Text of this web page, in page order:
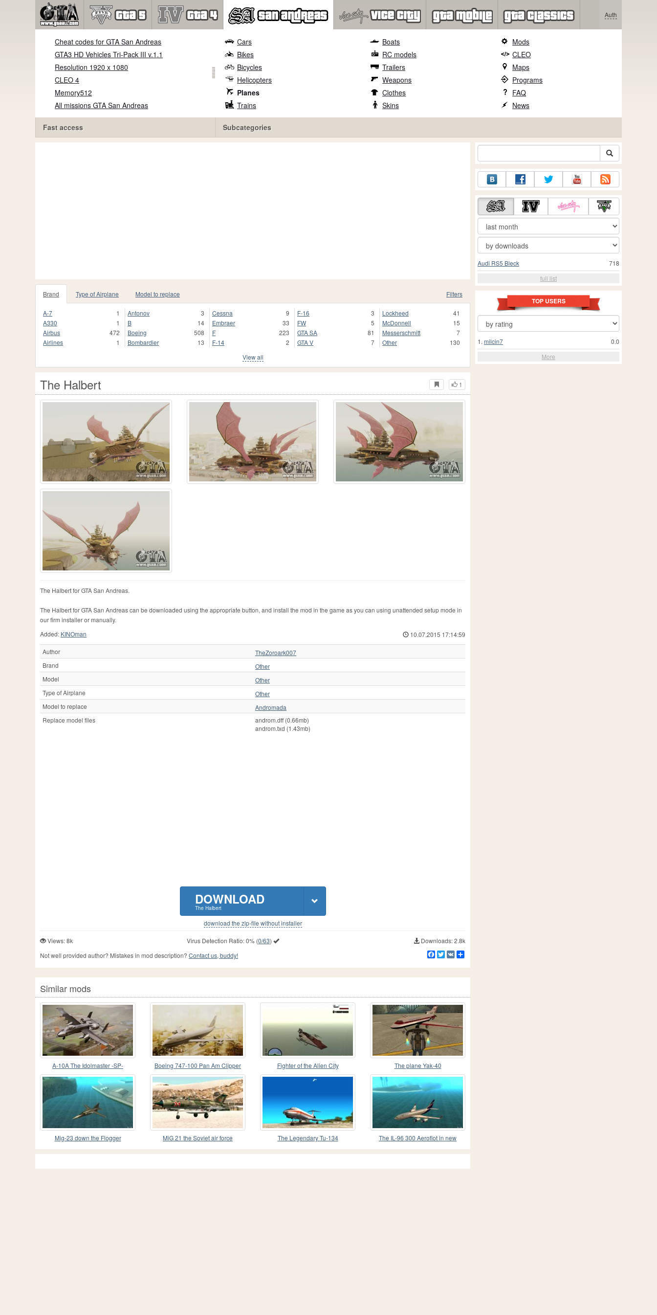
Auth
Cheat codes for GTA San Andreas
GTA3 HD Vehicles Tri-Pack III v.1.1
Resolution 1920 x 1080
CLEO 4
Memory512
All missions GTA San Andreas
Fast access
Cars
Bikes
Bicycles
Helicopters
Planes
Trains
Boats
RC models
Trailers
Weapons
Clothes
Skins
Mods
CLEO
Maps
Programs
FAQ
News
Subcategories
Brand Type of Airplane Model to replace Filters
A-7
1
A330
1
Airbus
472
Airlines
1
Antonov
3
B
14
Boeing
508
Bombardier
13
Cessna
9
Embraer
33
F
223
F-14
2
F-16
3
FW
5
GTA SA
81
GTA V
7
Lockheed
41
McDonnell
15
Messerschmitt
7
Other
130
View all
1
The Halbert
The Halbert for GTA San Andreas.
The Halbert for GTA San Andreas can be downloaded using the appropriate button, and install the mod in the game as you can using unattended setup mode in
our firm installer or manually.
Added: KINOman 10.07.2015 17:14:59
Author
TheZoroark007
Brand
Other
Model
Other
Type of Airplane
Other
Model to replace
Andromada
Replace model files
androm.dff (0.66mb)
androm.txd (1.43mb)
DOWNLOAD
The Halbert
download the zip-file without installer
Views: 8k Virus Detection Ratio:0%(0/63)
Downloads: 2.8k
Not well provided author? Mistakes in mod description? Contact us, buddy! Facebook
Twitter
VK
Similar mods
A-10A The Idolmaster -SP-
Boeing 747-100 Pan Am Clipper
Maid of the Seas
Fighter of the Alien City The plane Yak-40
Mig-23 down the Flogger MiG 21 the Soviet air force The Legendary Tu-134
The IL-96 300 Aeroflot in new
718
Audi RS5 Bleck
full list
TOP USERS
0.0
1. milcin7
More